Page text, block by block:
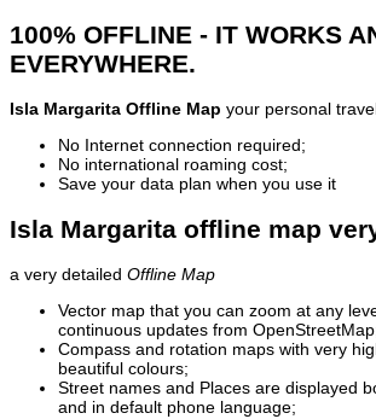
100% OFFLINE - IT WORKS
EVERYWHERE.
Isla Margarita Offline Map your personal
No Internet connection required;
No international roaming cost;
Save your data plan when you use it
Isla Margarita offline map
a very detailed Offline Map
Vector map that you can zoom at any
continuous updates from
Compass and rotation maps with very
beautiful colours;
Street names and Places are displayed
and in default phone language;